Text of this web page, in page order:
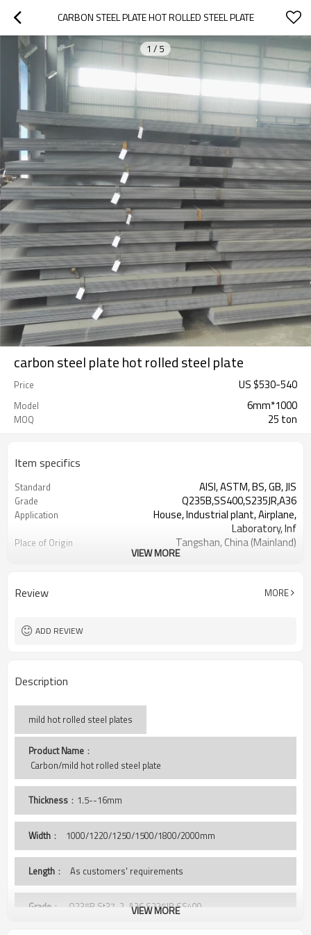
CARBON STEEL PLATE HOT ROLLED STEEL PLATE
1 / 5
carbon steel plate hot rolled steel plate
Price US $530-540
Model 6mm*1000
MOQ 25 ton
Item specifics
Standard AISI, ASTM, BS, GB, JIS
Grade Q235B,SS400,S235JR,A36
Application
House, Industrial plant, Airplane,
Laboratory, Inf
Place of Origin Tangshan, China (Mainland)
Terms of Payment L/C, T/T
VIEW MORE
Review MORE
ADD REVIEW
Description
mild hot rolled steel plates
Product Name ：
Carbon/mild hot rolled steel plate
Thickness ：1.5--16mm
Width ： 1000/1220/1250/1500/1800/2000mm
Length ： As customers' requirements
Grade ： Q235B,St37-2, A36,S235JR,SS400,
VIEW MORE